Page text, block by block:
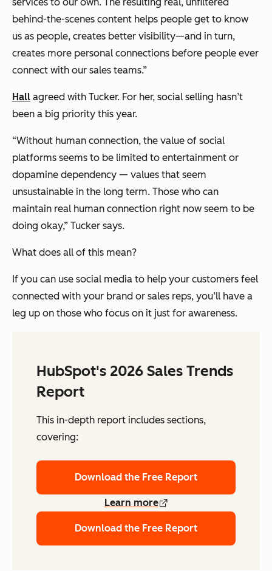
services to our own. The resulting real, unfiltered
behind-the-scenes content helps people get to know
us as people, creates better visibility—and in turn,
creates more personal connections before people ever
connect with our sales teams.”
Hall agreed with Tucker. For her, social selling hasn’t
been a big priority this year.
“Without human connection, the value of social
platforms seems to be limited to entertainment or
dopamine dependency — values that seem
unsustainable in the long term. Those who can
maintain real human connection right now seem to be
doing okay,” Tucker says.
What does all of this mean?
If you can use social media to help your customers feel
connected with your brand or sales reps, you’ll have a
leg up on those who focus on it just for awareness.
HubSpot's 2026 Sales Trends
Report
This in-depth report includes sections,
covering:
Download the Free Report
Learn more
Download the Free Report